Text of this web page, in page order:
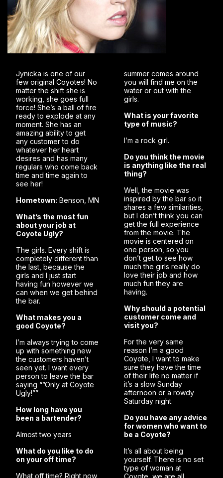
Jynicka is one of our
few original Coyotes! No
matter the shift she is
working, she goes full
force! She’s a ball of fire
ready to explode at any
moment. She has an
amazing ability to get
any customer to do
whatever her heart
desires and has many
regulars who come back
time and time again to
see her!
Hometown: Benson, MN
What’s the most fun
about your job at
Coyote Ugly?
The girls. Every shift is
completely different than
the last, because the
girls and I just start
having fun however we
can when we get behind
the bar.
What makes you a
good Coyote?
I’m always trying to come
up with something new
the customers haven’t
seen yet. I want every
person to leave the bar
saying “”Only at Coyote
Ugly!””
How long have you
been a bartender?
Almost two years
What do you like to do
on your off time?
What off time? Right now
summer comes around
you will find me on the
water or out with the
girls.
What is your favorite
type of music?
I’m a rock girl.
Do you think the movie
is anything like the real
thing?
Well, the movie was
inspired by the bar so it
shares a few similarities,
but I don’t think you can
get the full experience
from the movie. The
movie is centered on
one person, so you
don’t get to see how
much the girls really do
love their job and how
much fun they are
having.
Why should a potential
customer come and
visit you?
For the very same
reason I’m a good
Coyote, I want to make
sure they have the time
of their life no matter if
it’s a slow Sunday
afternoon or a rowdy
Saturday night.
Do you have any advice
for women who want to
be a Coyote?
It’s all about being
yourself. There is no set
type of woman at
Coyote, we are all